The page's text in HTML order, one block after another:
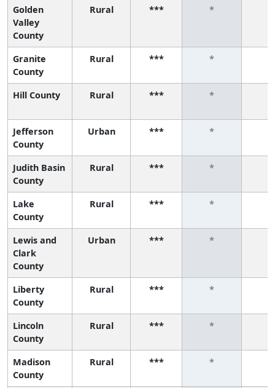
Golden
Valley
County
Rural *** *
Granite
County
Rural *** *
Hill County Rural *** *
Jefferson
County
Urban *** *
Judith Basin
County
Rural *** *
Lake
County
Rural *** *
Lewis and
Clark
County
Urban *** *
Liberty
County
Rural *** *
Lincoln
County
Rural *** *
Madison
County
Rural *** *